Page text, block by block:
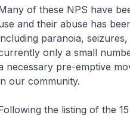
of these NPS have
and their abuse has
paranoia,
only a small
necessary pre-emptive
our community.
the listing of the